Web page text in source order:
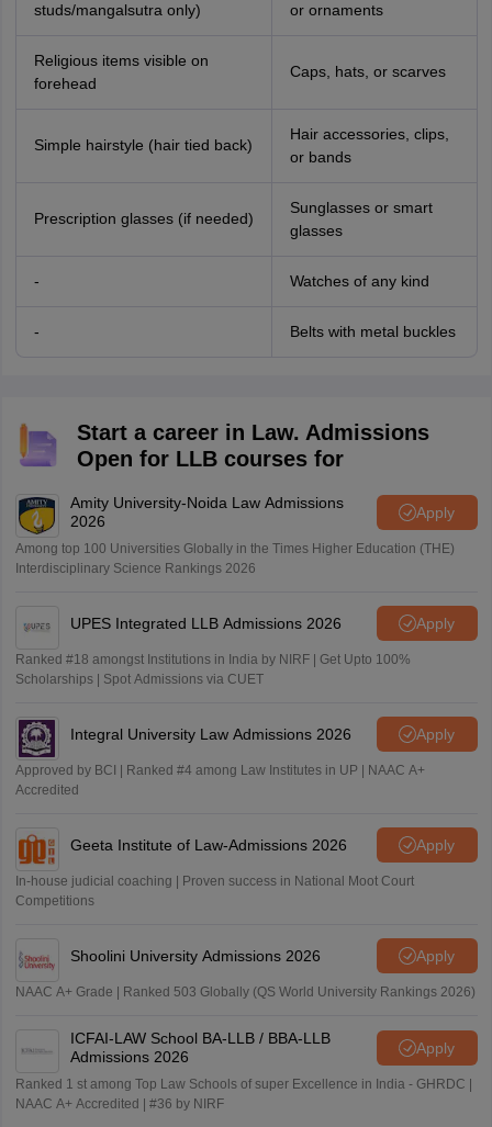
studs/mangalsutra only)
or ornaments
Religious items visible on
forehead
Caps, hats, or scarves
Simple hairstyle (hair tied back)
Hair accessories, clips,
or bands
Prescription glasses (if needed)
Sunglasses or smart
glasses
- Watches of any kind
- Belts with metal buckles
Start a career in Law. Admissions
Open for LLB courses for
Amity University-Noida Law Admissions
2026
Apply
Among top 100 Universities Globally in the Times Higher Education (THE)
Interdisciplinary Science Rankings 2026
UPES Integrated LLB Admissions 2026 Apply
Ranked #18 amongst Institutions in India by NIRF | Get Upto 100%
Scholarships | Spot Admissions via CUET
Integral University Law Admissions 2026 Apply
Approved by BCI | Ranked #4 among Law Institutes in UP | NAAC A+
Accredited
Geeta Institute of Law-Admissions 2026 Apply
In-house judicial coaching | Proven success in National Moot Court
Competitions
Shoolini University Admissions 2026 Apply
NAAC A+ Grade | Ranked 503 Globally (QS World University Rankings 2026)
ICFAI-LAW School BA-LLB / BBA-LLB
Admissions 2026
Apply
Ranked 1 st among Top Law Schools of super Excellence in India - GHRDC |
NAAC A+ Accredited | #36 by NIRF